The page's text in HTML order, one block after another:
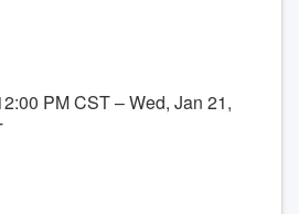
PM CST – Wed, Jan 21,